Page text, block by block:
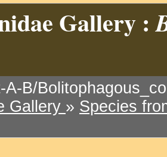
Gallery :
A-B/
Gallery » Species